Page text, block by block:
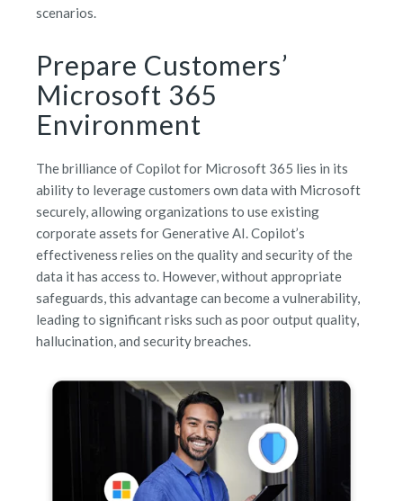
scenarios.
Prepare Customers’
Microsoft 365
Environment
The brilliance of Copilot for Microsoft 365 lies in its
ability to leverage customers own data with Microsoft
securely, allowing organizations to use existing
corporate assets for Generative AI. Copilot’s
effectiveness relies on the quality and security of the
data it has access to. However, without appropriate
safeguards, this advantage can become a vulnerability,
leading to significant risks such as poor output quality,
hallucination, and security breaches.